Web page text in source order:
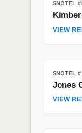
SNOTEL
VIEW
SNOTEL
Jones
VIEW